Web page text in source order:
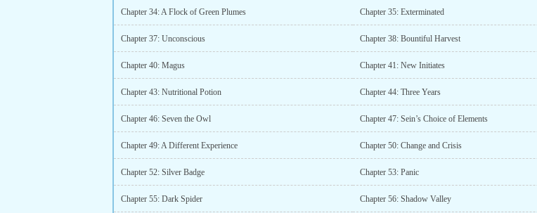
Chapter 34: A Flock of Green Plumes Chapter 35: Exterminated
Chapter 37: Unconscious Chapter 38: Bountiful Harvest
Chapter 40: Magus Chapter 41: New Initiates
Chapter 43: Nutritional Potion Chapter 44: Three Years
Chapter 46: Seven the Owl Chapter 47: Sein’s Choice of Elements
Chapter 49: A Different Experience Chapter 50: Change and Crisis
Chapter 52: Silver Badge Chapter 53: Panic
Chapter 55: Dark Spider Chapter 56: Shadow Valley